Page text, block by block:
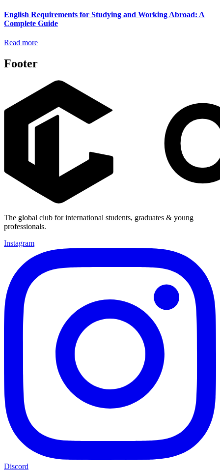
English Requirements for Studying and Working Abroad: A
Complete Guide
Read more
Footer
The global club for international students, graduates & young
professionals.
Instagram
Discord